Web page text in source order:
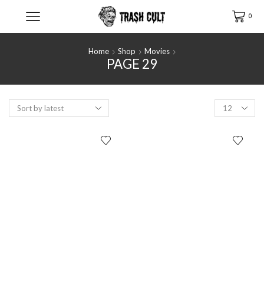
0
Home Shop Movies
PAGE 29
Products
per